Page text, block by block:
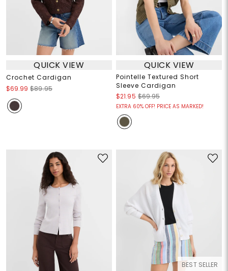
QUICK VIEW
Crochet Cardigan
$69.99 $89.95
QUICK VIEW
Pointelle Textured Short
Sleeve Cardigan
$21.95 $69.95
EXTRA 60% OFF! PRICE AS MARKED!
BEST SELLER